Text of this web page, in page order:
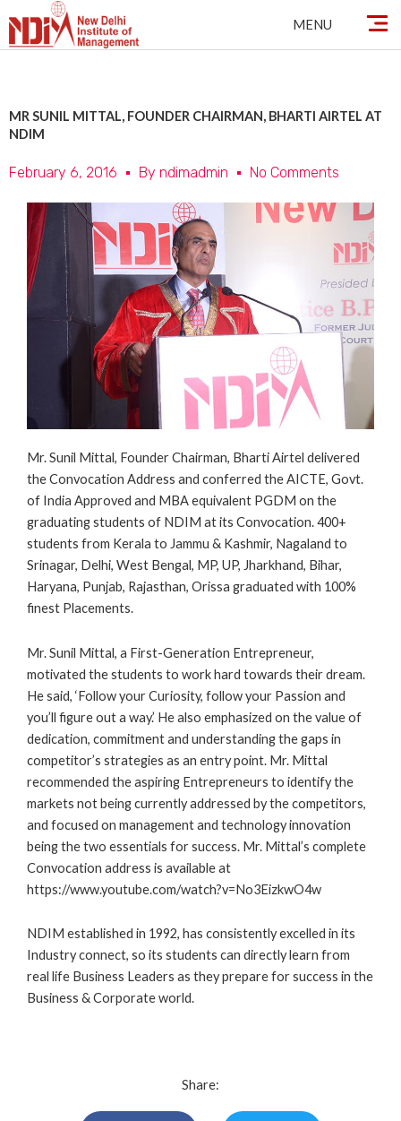
content
MENU
MR SUNIL MITTAL, FOUNDER CHAIRMAN, BHARTI AIRTEL AT
NDIM
February 6, 2016 By ndimadmin No Comments
Mr. Sunil Mittal, Founder Chairman, Bharti Airtel delivered
the Convocation Address and conferred the AICTE, Govt.
of India Approved and MBA equivalent PGDM on the
graduating students of NDIM at its Convocation. 400+
students from Kerala to Jammu & Kashmir, Nagaland to
Srinagar, Delhi, West Bengal, MP, UP, Jharkhand, Bihar,
Haryana, Punjab, Rajasthan, Orissa graduated with 100%
finest Placements.
Mr. Sunil Mittal, a First-Generation Entrepreneur,
motivated the students to work hard towards their dream.
He said, ‘Follow your Curiosity, follow your Passion and
you’ll figure out a way.’ He also emphasized on the value of
dedication, commitment and understanding the gaps in
competitor’s strategies as an entry point. Mr. Mittal
recommended the aspiring Entrepreneurs to identify the
markets not being currently addressed by the competitors,
and focused on management and technology innovation
being the two essentials for success. Mr. Mittal’s complete
Convocation address is available at
https://www.youtube.com/watch?v=No3EizkwO4w
NDIM established in 1992, has consistently excelled in its
Industry connect, so its students can directly learn from
real life Business Leaders as they prepare for success in the
Business & Corporate world.
Share: